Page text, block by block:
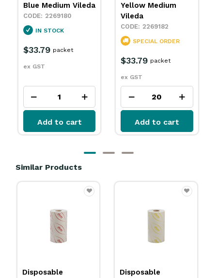
Yellow Medium
Vileda
Add to cart
Green Medium
Vileda
2269183
SPECIAL ORDER
$33.79
ex GST
packet
Add to cart
Similar Products
Micronquick
Disposable